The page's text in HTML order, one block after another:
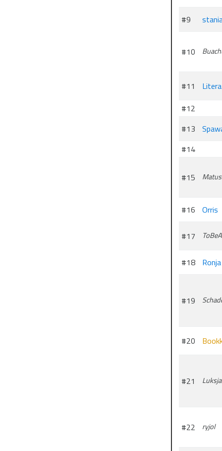
#9
#10
#11
#12
#13
#14
#15
#16 Orris
#17
#18 Ronja
#19
#20
#21 Luksja
#22 ryjol